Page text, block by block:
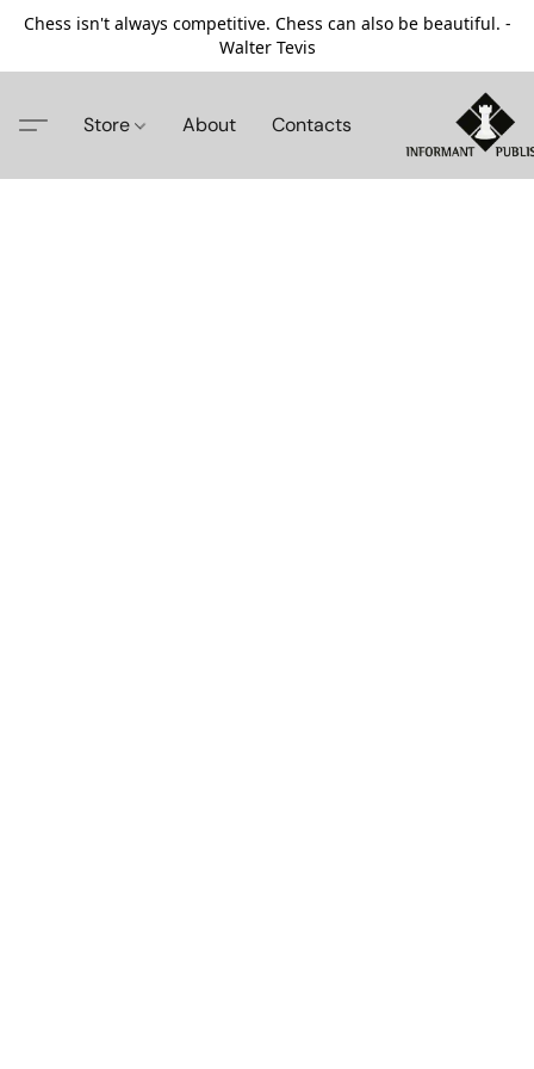
Chess isn't always competitive. Chess can also be beautiful. -
Walter Tevis
Store About Contacts